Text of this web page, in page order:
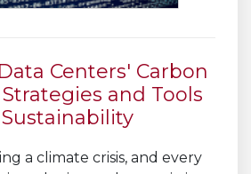
Centers' Carbon
and Tools
a climate crisis, and every